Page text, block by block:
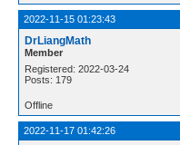
2022-11-15 01:23:43
DrLiangMath
Member
Registered: 2022-03-24
Posts: 179
Offline
2022-11-17 01:42:26